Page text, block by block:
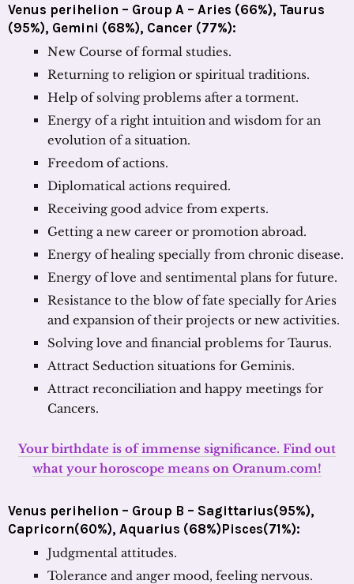
Venus perihelion – Group A – Aries (66%), Taurus
(95%), Gemini (68%), Cancer (77%):
New Course of formal studies.
Returning to religion or spiritual traditions.
Help of solving problems after a torment.
Energy of a right intuition and wisdom for an
evolution of a situation.
Freedom of actions.
Diplomatical actions required.
Receiving good advice from experts.
Getting a new career or promotion abroad.
Energy of healing specially from chronic disease.
Energy of love and sentimental plans for future.
Resistance to the blow of fate specially for Aries
and expansion of their projects or new activities.
Solving love and financial problems for Taurus.
Attract Seduction situations for Geminis.
Attract reconciliation and happy meetings for
Cancers.
Your birthdate is of immense significance. Find out
what your horoscope means on Oranum.com!
Venus perihelion – Group B – Sagittarius(95%),
Capricorn(60%), Aquarius (68%)Pisces(71%):
Judgmental attitudes.
Tolerance and anger mood, feeling nervous.